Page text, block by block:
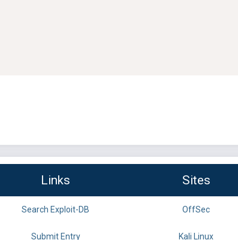
Links Sites
Search Exploit-DB OffSec
Submit Entry Kali Linux